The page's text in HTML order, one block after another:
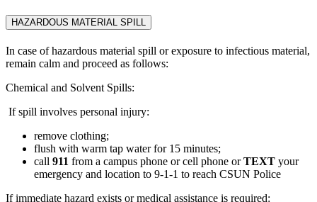
HAZARDOUS MATERIAL SPILL
In case of hazardous material spill or exposure to infectious material,
remain calm and proceed as follows:
Chemical and Solvent Spills:
If spill involves personal injury:
remove clothing;
flush with warm tap water for 15 minutes;
call 911 from a campus phone or cell phone orTEXT your
emergency and location to 9-1-1 to reach CSUN Police
If immediate hazard exists or medical assistance is required: